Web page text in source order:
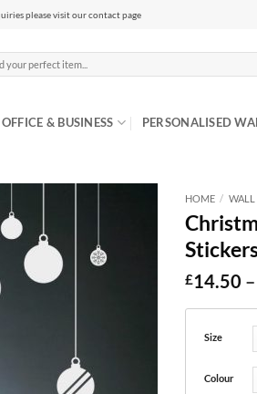
please visit our contact page
OFFICE & BUSINESS PERSONALISED
HOME / WALL
£14.50 –
Size
Colour